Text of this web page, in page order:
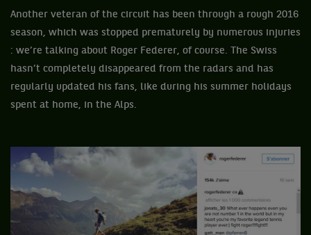
Another veteran of the circuit has been through a rough 2016
season, which was stopped prematurely by numerous injuries
: we’re talking about Roger Federer, of course. The Swiss
hasn’t completely disappeared from the radars and has
regularly updated his fans, like during his summer holidays
spent at home, in the Alps.